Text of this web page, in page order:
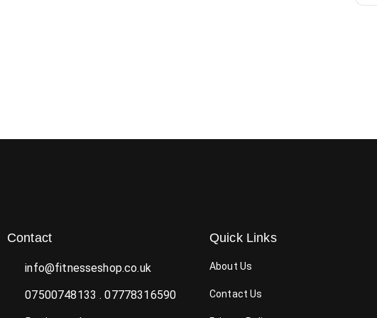
Contact
info@fitnesseshop.co.uk
07500748133 . 07778316590
Quick Links
About Us
Contact Us